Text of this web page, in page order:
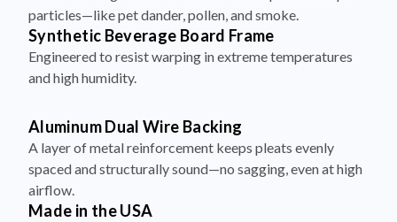
particles—like pet dander, pollen, and smoke.
Synthetic Beverage Board Frame
Engineered to resist warping in extreme temperatures
and high humidity.
Aluminum Dual Wire Backing
A layer of metal reinforcement keeps pleats evenly
spaced and structurally sound—no sagging, even at high
airflow.
Made in the USA